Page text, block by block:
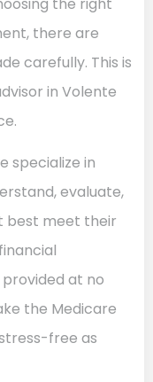
there are
carefully. This is
in Volente
specialize in
evaluate,
best meet their
at no
the Medicare
free as